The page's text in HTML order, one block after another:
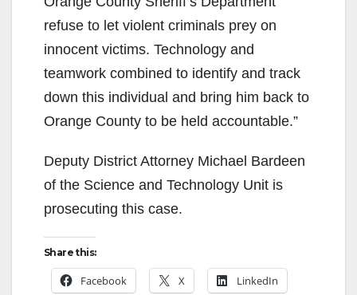
refuse to let violent criminals prey on
innocent victims. Technology and
teamwork combined to identify and track
down this individual and bring him back to
Orange County to be held accountable.”
Deputy District Attorney Michael Bardeen
of the Science and Technology Unit is
prosecuting this case.
Share this:
Facebook X LinkedIn